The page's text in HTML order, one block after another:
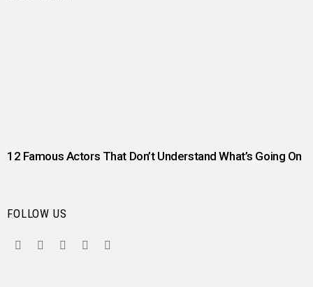
12 Famous Actors That Don’t Understand What’s Going On
FOLLOW US